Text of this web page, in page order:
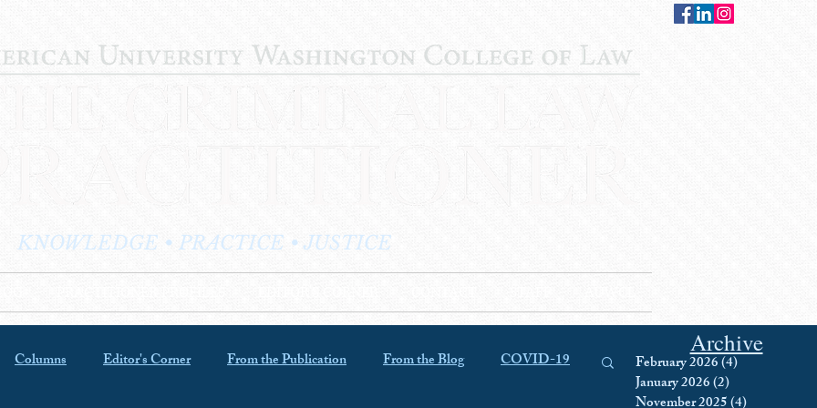
KNOWLEDGE • PRACTICE • JUSTICE
Columns Editor's Corner From the Publication From the Blog COVID-19
Archive
February 2026(4)
January 2026(2)